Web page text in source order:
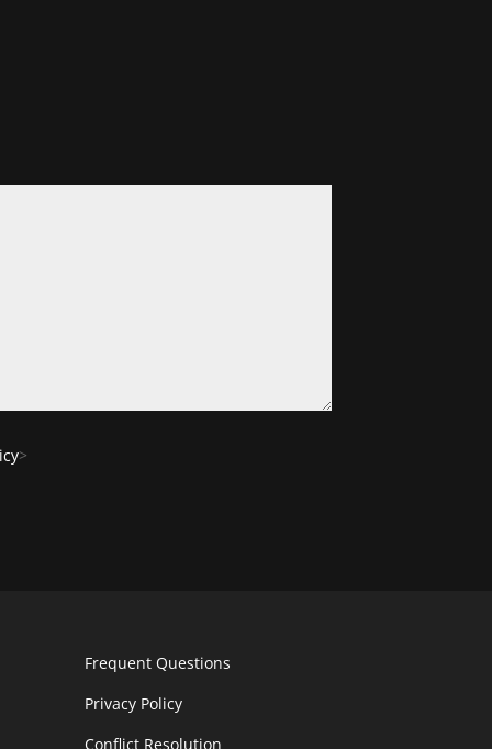
>
Frequent Questions
Privacy Policy
Conflict Resolution